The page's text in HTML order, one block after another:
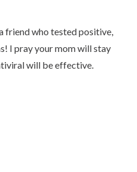
friend who tested positive,
I pray your mom will stay
will be effective.